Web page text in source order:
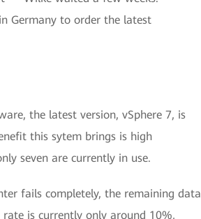
Germany to order the latest
the latest version, vSphere 7, is
this sytem brings is high
seven are currently in use.
fails completely, the remaining data
is currently only around 10%,